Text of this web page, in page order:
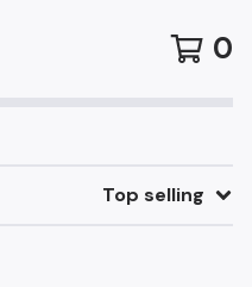
0
Top selling